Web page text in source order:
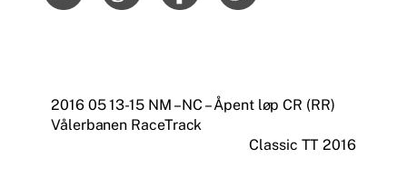
2016 05 13-15 NM – NC – Åpent løp CR (RR)
Vålerbanen RaceTrack
Classic TT 2016